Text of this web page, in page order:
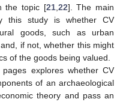
the topic [21, 22]. The main
this study is whether CV
goods, such as urban
if not, whether this might
of the goods being valued.
explores whether CV
of an archaeological
theory and pass an